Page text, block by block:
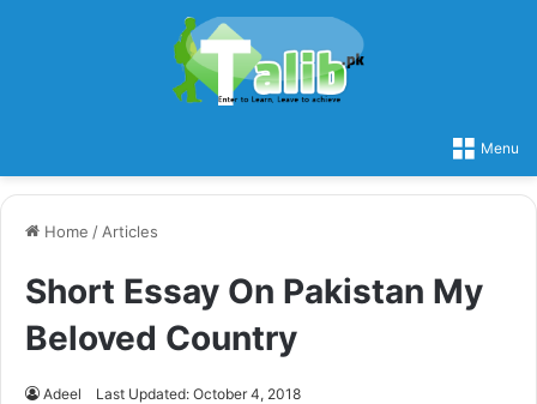
Menu
Home / Articles
Short Essay On Pakistan My
Beloved Country
Adeel Last Updated: October 4, 2018